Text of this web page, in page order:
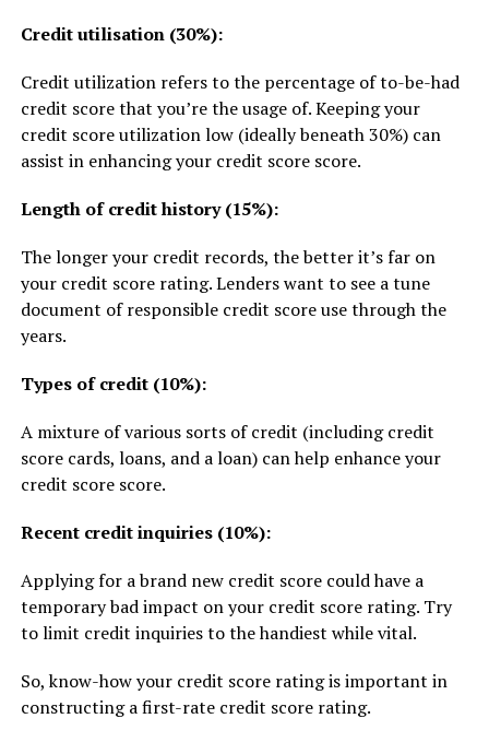
Credit utilisation (30%):
Credit utilization refers to the percentage of to-be-had
credit score that you’re the usage of. Keeping your
credit score utilization low (ideally beneath 30%) can
assist in enhancing your credit score score.
Length of credit history (15%):
The longer your credit records, the better it’s far on
your credit score rating. Lenders want to see a tune
document of responsible credit score use through the
years.
Types of credit (10%):
A mixture of various sorts of credit (including credit
score cards, loans, and a loan) can help enhance your
credit score score.
Recent credit inquiries (10%):
Applying for a brand new credit score could have a
temporary bad impact on your credit score rating. Try
to limit credit inquiries to the handiest while vital.
So, know-how your credit score rating is important in
constructing a first-rate credit score rating.